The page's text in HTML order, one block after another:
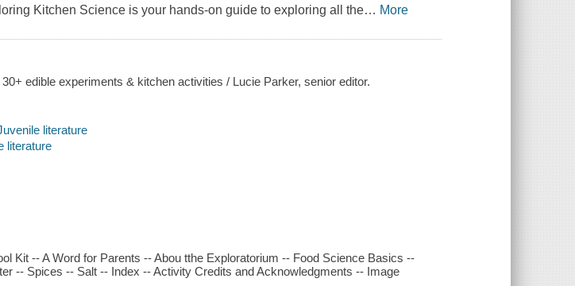
Kitchen Science is your hands-on guide to exploring all the… More
edible experiments & kitchen activities / Lucie Parker, senior editor.
literature
literature
Kit -- A Word for Parents -- Abou tthe Exploratorium -- Food Science Basics --
-- Spices -- Salt -- Index -- Activity Credits and Acknowledgments -- Image